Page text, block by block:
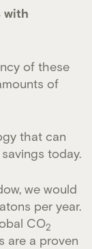
with
of these
of
that can
today.
we would
per year.
CO2
are a proven